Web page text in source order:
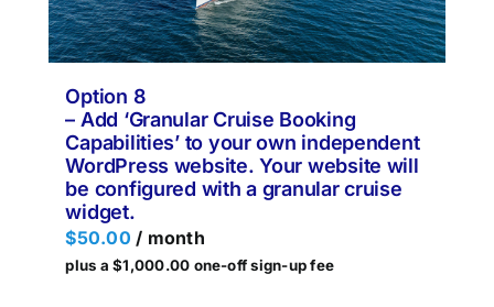
Option 8
– Add ‘Granular Cruise Booking
Capabilities’ to your own independent
WordPress website. Your website will
be configured with a granular cruise
widget.
$50.00 / month
plus a$1,000.00 one-off sign-up fee